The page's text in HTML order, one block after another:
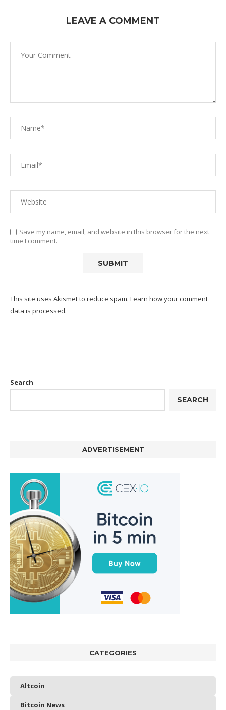
LEAVE A COMMENT
Save my name, email, and website in this browser for the next
time I comment.
This site uses Akismet to reduce spam. Learn how your comment
data is processed.
Search
SEARCH
ADVERTISEMENT
CATEGORIES
Altcoin
Bitcoin News